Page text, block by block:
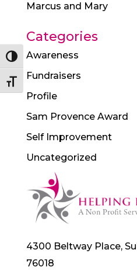
Toggle High Contrast
Toggle Font size
Marcus and Mary
Categories
Awareness
Fundraisers
Profile
Sam Provence Award
Self Improvement
Uncategorized
4300 Beltway Place,
76018